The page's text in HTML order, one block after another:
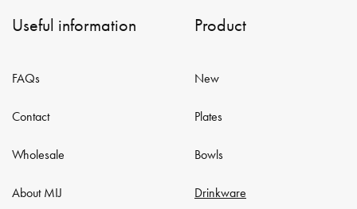
Useful information
FAQs
Contact
Wholesale
About MIJ
Product
New
Plates
Bowls
Drinkware